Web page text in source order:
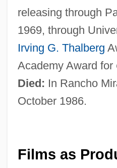
releasing through
1969, through
Irving G. Thalberg
Academy Award for
Died: In Rancho
October 1986.
Films as